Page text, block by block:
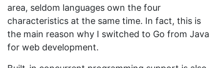
area, seldom languages own the four
characteristics at the same time. In fact, this is
the main reason why I switched to Go from Java
for web development.